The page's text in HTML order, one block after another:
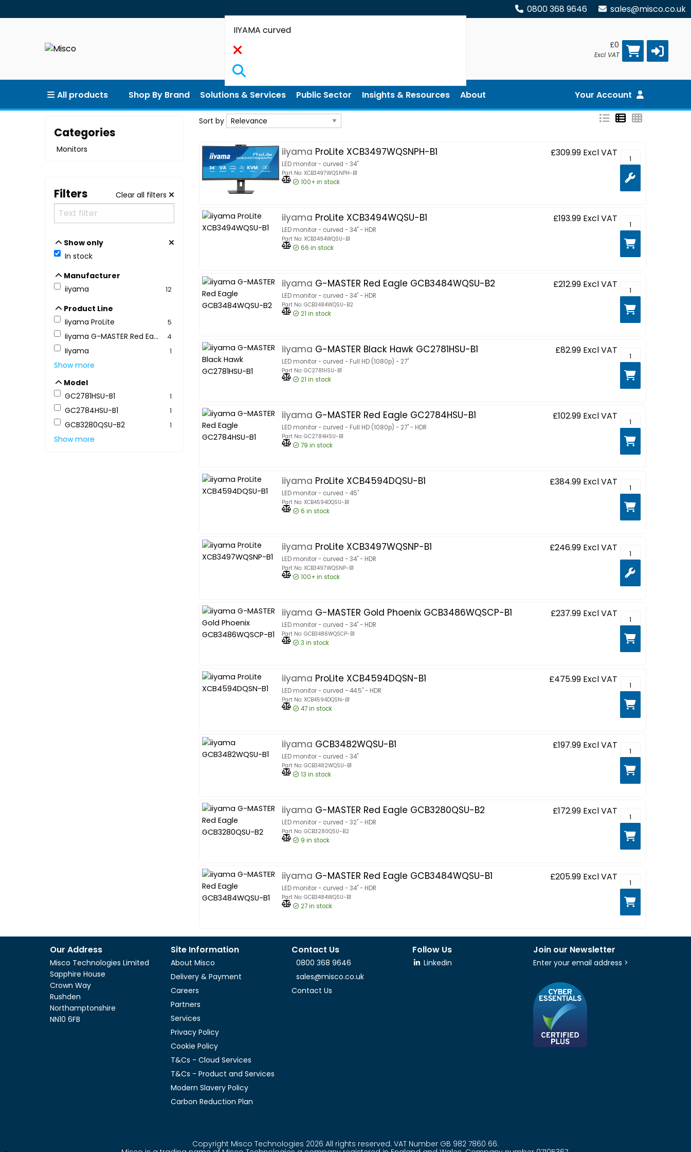
0800 368 9646 sales@misco.co.uk
£0
Excl VAT
Search
All products Shop By Brand Solutions & Services Public Sector Insights & Resources About Your Account
Categories
Monitors
Filters Clear all filters
Show only
In stock
Manufacturer
Manufacturer
iiyama
12
Product Line
Product Line
Iiyama ProLite
5
Iiyama G-MASTER Red Eagle 4
Iiyama 1
Show more
Model
GC2781HSU-B1
1
GC2784HSU-B1 1
GCB3280QSU-B2 1
Show more
Sort by
Sort by
iiyama ProLite XCB3497WQSNPH-B1
LED monitor - curved - 34"
Part No: XCB3497WQSNPH-B1
100+in stock
£309.99 Excl VAT ProLite
iiyama ProLite XCB3494WQSU-B1
LED monitor - curved - 34" - HDR
Part No: XCB3494WQSU-B1
66 in stock
£193.99 Excl VAT ProLite
iiyama G-MASTER Red Eagle GCB3484WQSU-B2
LED monitor - curved - 34" - HDR
Part No: GCB3484WQSU-B2
21 in stock
£212.99 Excl VAT G-MASTER Red
iiyama G-MASTER Black Hawk GC2781HSU-B1
LED monitor - curved - Full HD (1080p) - 27"
Part No: GC2781HSU-B1
21 in stock
£82.99 Excl VAT G-MASTER Black
iiyama G-MASTER Red Eagle GC2784HSU-B1
LED monitor - curved - Full HD (1080p) - 27" - HDR
Part No: GC2784HSU-B1
79 in stock
£102.99 Excl VAT G-MASTER Red
iiyama ProLite XCB4594DQSU-B1
LED monitor - curved - 45"
Part No: XCB4594DQSU-B1
6 in stock
£384.99 Excl VAT ProLite
iiyama ProLite XCB3497WQSNP-B1
LED monitor - curved - 34" - HDR
Part No: XCB3497WQSNP-B1
100+in stock
£246.99 Excl VAT ProLite
iiyama G-MASTER Gold Phoenix GCB3486WQSCP-B1
LED monitor - curved - 34" - HDR
Part No: GCB3486WQSCP-B1
3 in stock
£237.99 Excl VAT G-MASTER Gold
iiyama ProLite XCB4594DQSN-B1
LED monitor - curved - 44.5" - HDR
Part No: XCB4594DQSN-B1
47in stock
£475.99 Excl VAT ProLite
iiyama GCB3482WQSU-B1
LED monitor - curved - 34"
Part No: GCB3482WQSU-B1
13 in stock
£197.99 Excl VAT GCB3482WQSU-
iiyama G-MASTER Red Eagle GCB3280QSU-B2
LED monitor - curved - 32" - HDR
Part No: GCB3280QSU-B2
9 in stock
£172.99 Excl VAT G-MASTER Red
iiyama G-MASTER Red Eagle GCB3484WQSU-B1
LED monitor - curved - 34" - HDR
Part No: GCB3484WQSU-B1
27in stock
£205.99 Excl VAT G-MASTER Red
Our Address
Misco Technologies Limited
Sapphire House
Crown Way
Rushden
Northamptonshire
NN10 6FB
Site Information
About Misco
Delivery & Payment
Careers
Partners
Services
Privacy Policy
Cookie Policy
T&Cs - Cloud Services
T&Cs - Product and Services
Modern Slavery Policy
Carbon Reduction Plan
Contact Us
0800 368 9646
sales@misco.co.uk
Contact Us
Follow Us
Linkedin
Join our Newsletter
Enter your email address >
Copyright Misco Technologies 2026 All rights reserved. VAT Number GB 982 7860 66.